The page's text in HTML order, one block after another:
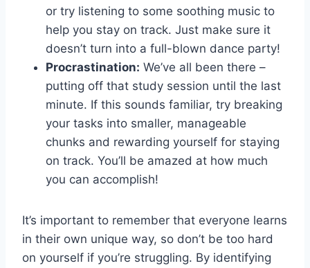
or try listening⁢ to some soothing music to
help ⁤you stay ‍on ‌track. Just make sure it
doesn’t turn into a full-blown dance party!
Procrastination: We’ve​ all been there –
putting off that study session⁢ until the last
minute.‌ If‍ this sounds familiar, try breaking
your tasks into smaller, manageable
‍chunks and ⁤rewarding yourself ⁢for staying
on⁢ track. ‌You’ll be ⁣amazed at how⁣ much
you can accomplish!
It’s important ‍to ‌remember that everyone learns
in their own ‌unique ⁢way, ⁢so don’t be too ⁢hard
on yourself if you’re ‍struggling. By identifying